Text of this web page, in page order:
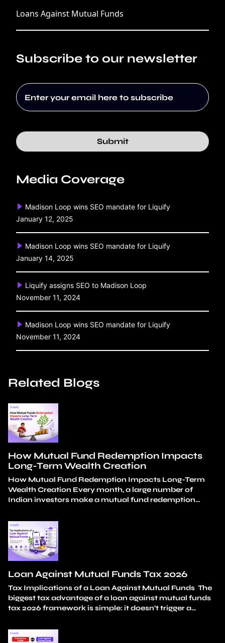
Loans Against Mutual Funds
Subscribe to our newsletter
Submit
Media Coverage
Madison Loop wins SEO mandate for Liquify
January 12, 2025
Madison Loop wins SEO mandate for Liquify
January 14, 2025
Liquify assigns SEO to Madison Loop
November 11, 2024
Madison Loop wins SEO mandate for Liquify
November 11, 2024
Related Blogs
How Mutual Fund Redemption Impacts
Long-Term Wealth Creation
How Mutual Fund Redemption Impacts Long-Term
Wealth Creation Every month, a large number of
Indian investors make a mutual fund redemption
in isolation. A medical bill. A wedding expense. A
tuition fee. A car down payment. Each one is a
reasonable, considered choice. The damage isn’t in…
Continue reading
Impacts Long-Term Wealth Creation
Loan Against Mutual Funds Tax 2026
Tax Implications of a Loan Against Mutual Funds The
biggest tax advantage of a loan against mutual funds
tax 2026 framework is simple: it doesn’t trigger a
stay unrealised. And the loan amount itself carries
zero tax liability. Your holding period continues